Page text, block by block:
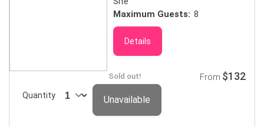
Maximum Guests: 8
Details
Sold out!
Quantity
From $132
Unavailable